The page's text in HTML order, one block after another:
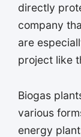
directly
company
are
project like
Biogas
various
energy